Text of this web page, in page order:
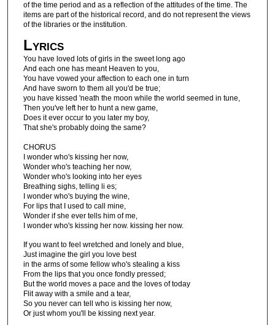
of the time period and as a reflection of the attitudes of the time. The
items are part of the historical record, and do not represent the views
of the libraries or the institution.
Lyrics
You have loved lots of girls in the sweet long ago
And each one has meant Heaven to you,
You have vowed your affection to each one in turn
And have sworn to them all you'd be true;
you have kissed 'neath the moon while the world seemed in tune,
Then you've left her to hunt a new game,
Does it ever occur to you later my boy,
That she's probably doing the same?
CHORUS
I wonder who's kissing her now,
Wonder who's teaching her now,
Wonder who's looking into her eyes
Breathing sighs, telling li es;
I wonder who's buying the wine,
For lips that I used to call mine,
Wonder if she ever tells him of me,
I wonder who's kissing her now. kissing her now.
If you want to feel wretched and lonely and blue,
Just imagine the girl you love best
in the arms of some fellow who's stealing a kiss
From the lips that you once fondly pressed;
But the world moves a pace and the loves of today
Flit away with a smile and a tear,
So you never can tell who is kissing her now,
Or just whom you'll be kissing next year.